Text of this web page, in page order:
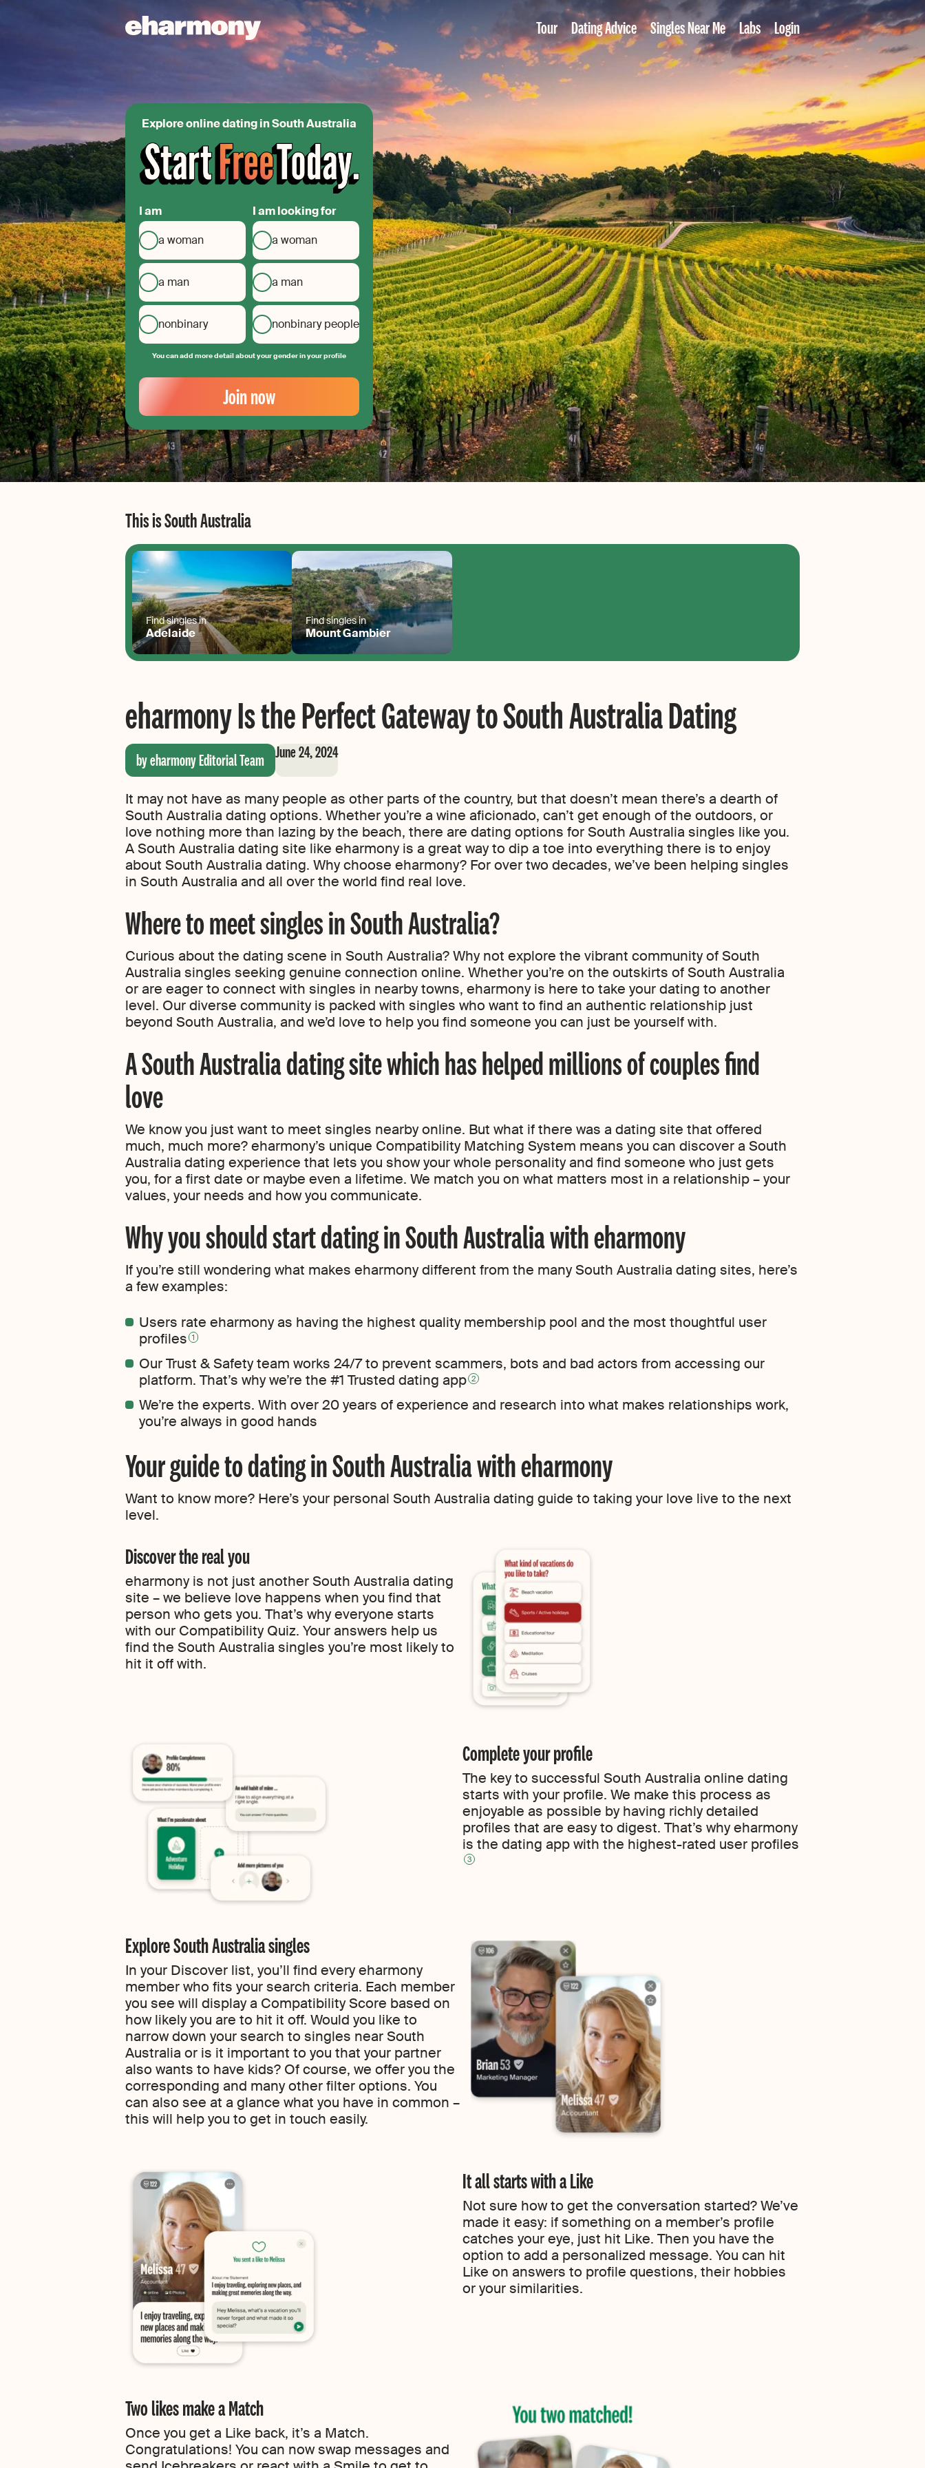
Tour Dating Advice Singles Near Me Labs Login
Explore online dating in South Australia
I am
a woman
a man
nonbinary
I am looking for
a woman
a man
nonbinary people
You can add more detail about your gender in your profile
Your
Email
Create
your
password
Join now
This is South Australia
Find singles in
Adelaide
Find singles in
Mount Gambier
eharmony Is the Perfect Gateway to South Australia Dating
by eharmony Editorial Team June 24, 2024
It may not have as many people as other parts of the country, but that doesn’t mean there’s a dearth of
South Australia dating options. Whether you’re a wine aficionado, can’t get enough of the outdoors, or
love nothing more than lazing by the beach, there are dating options for South Australia singles like you.
A South Australia dating site like eharmony is a great way to dip a toe into everything there is to enjoy
about South Australia dating. Why choose eharmony? For over two decades, we’ve been helping singles
in South Australia and all over the world find real love.
Where to meet singles in South Australia?
Curious about the dating scene in South Australia? Why not explore the vibrant community of South
Australia singles seeking genuine connection online. Whether you’re on the outskirts of South Australia
or are eager to connect with singles in nearby towns, eharmony is here to take your dating to another
level. Our diverse community is packed with singles who want to find an authentic relationship just
beyond South Australia, and we’d love to help you find someone you can just be yourself with.
A South Australia dating site which has helped millions of couples find
love
We know you just want to meet singles nearby online. But what if there was a dating site that offered
much, much more? eharmony’s unique Compatibility Matching System means you can discover a South
Australia dating experience that lets you show your whole personality and find someone who just gets
you, for a first date or maybe even a lifetime. We match you on what matters most in a relationship – your
values, your needs and how you communicate.
Why you should start dating in South Australia with eharmony
If you’re still wondering what makes eharmony different from the many South Australia dating sites, here’s
a few examples:
Users rate eharmony as having the highest quality membership pool and the most thoughtful user
profiles 1
Our Trust & Safety team works 24/7 to prevent scammers, bots and bad actors from accessing our
platform. That’s why we’re the #1 Trusted dating app 2
We’re the experts. With over 20 years of experience and research into what makes relationships work,
you’re always in good hands
Your guide to dating in South Australia with eharmony
Want to know more? Here’s your personal South Australia dating guide to taking your love live to the next
level.
Discover the real you
eharmony is not just another South Australia dating
site – we believe love happens when you find that
person who gets you. That’s why everyone starts
with our Compatibility Quiz. Your answers help us
find the South Australia singles you’re most likely to
hit it off with.
Complete your profile
The key to successful South Australia online dating
starts with your profile. We make this process as
enjoyable as possible by having richly detailed
profiles that are easy to digest. That’s why eharmony
is the dating app with the highest-rated user profiles
3
Explore South Australia singles
In your Discover list, you’ll find every eharmony
member who fits your search criteria. Each member
you see will display a Compatibility Score based on
how likely you are to hit it off. Would you like to
narrow down your search to singles near South
Australia or is it important to you that your partner
also wants to have kids? Of course, we offer you the
corresponding and many other filter options. You
can also see at a glance what you have in common –
this will help you to get in touch easily.
It all starts with a Like
Not sure how to get the conversation started? We’ve
made it easy: if something on a member’s profile
catches your eye, just hit Like. Then you have the
option to add a personalized message. You can hit
Like on answers to profile questions, their hobbies
or your similarities.
Two likes make a Match
Once you get a Like back, it’s a Match.
Congratulations! You can now swap messages and